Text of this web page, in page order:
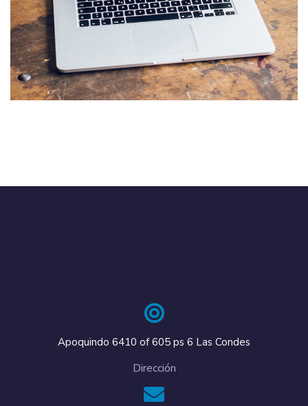
Analysis of Security
IDEAS / TECHNOLOGY
Apoquindo 6410 of 605 ps 6 Las Condes
Dirección